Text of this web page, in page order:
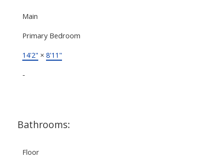
Main
Primary Bedroom
14'2" × 8'11"
-
Bathrooms:
Floor